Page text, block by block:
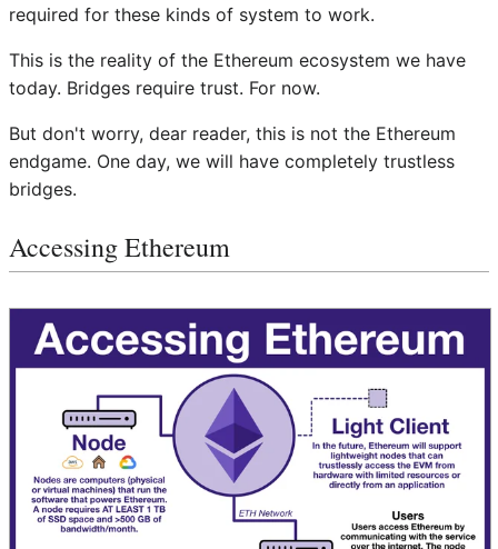
required for these kinds of system to work.
This is the reality of the Ethereum ecosystem we have
today. Bridges require trust. For now.
But don't worry, dear reader, this is not the Ethereum
endgame. One day, we will have completely trustless
bridges.
Accessing Ethereum